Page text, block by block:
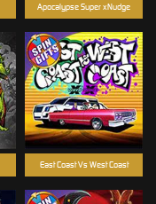
Apocalypse Super xNudge
East Coast Vs West Coast